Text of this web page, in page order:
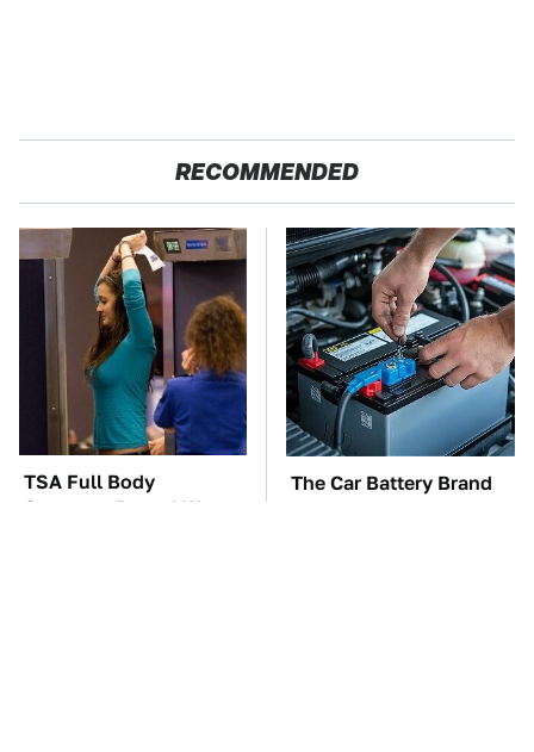
RECOMMENDED
TSA Full Body
Scanners Reveal Way
The Car Battery Brand